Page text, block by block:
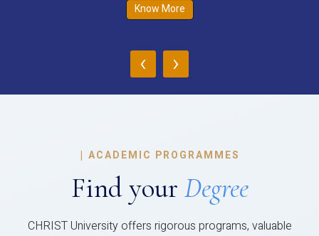
Know More
‹ ›
| ACADEMIC PROGRAMMES
Find your Degree
CHRIST University offers rigorous programs, valuable